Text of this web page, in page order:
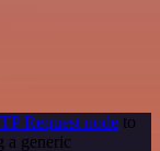
Request node to
a generic